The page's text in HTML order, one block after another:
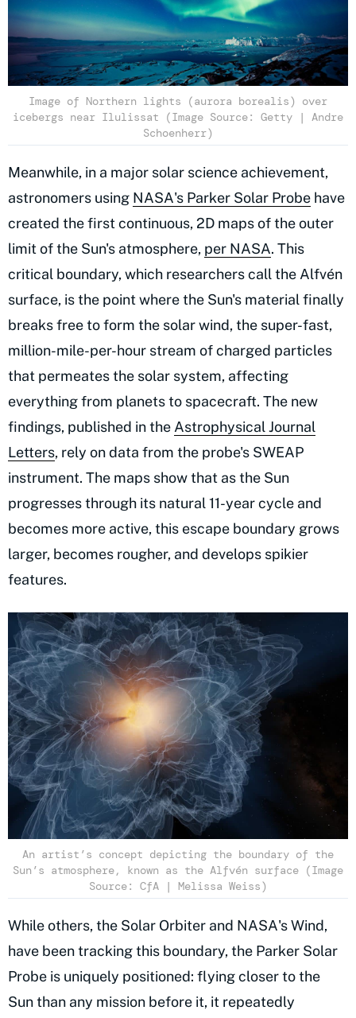
Image of Northern lights (aurora borealis) over
icebergs near Ilulissat (Image Source: Getty | Andre
Schoenherr)
Meanwhile, in a major solar science achievement,
astronomers using NASA's Parker Solar Probe have
created the first continuous, 2D maps of the outer
limit of the Sun's atmosphere, per NASA. This
critical boundary, which researchers call the Alfvén
surface, is the point where the Sun's material finally
breaks free to form the solar wind, the super-fast,
million-mile-per-hour stream of charged particles
that permeates the solar system, affecting
everything from planets to spacecraft. The new
findings, published in the Astrophysical Journal
Letters, rely on data from the probe's SWEAP
instrument. The maps show that as the Sun
progresses through its natural 11-year cycle and
becomes more active, this escape boundary grows
larger, becomes rougher, and develops spikier
features.
An artist’s concept depicting the boundary of the
Sun’s atmosphere, known as the Alfvén surface (Image
Source: CfA | Melissa Weiss)
While others, the Solar Orbiter and NASA's Wind,
have been tracking this boundary, the Parker Solar
Probe is uniquely positioned: flying closer to the
Sun than any mission before it, it repeatedly